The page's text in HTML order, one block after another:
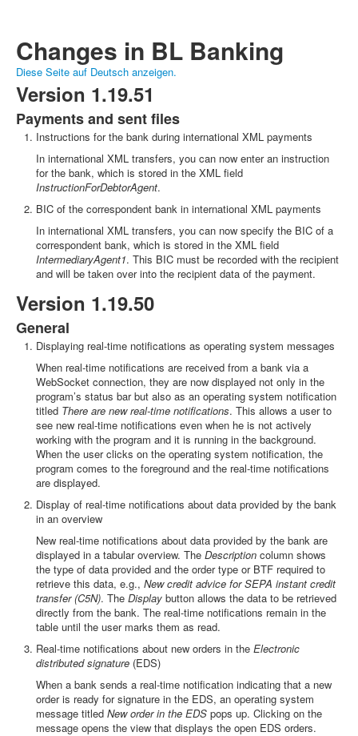
Changes in BL Banking
Diese Seite auf Deutsch anzeigen.
Version 1.19.51
Payments and sent files
Instructions for the bank during international XML payments
In international XML transfers, you can now enter an instruction
for the bank, which is stored in the XML field
InstructionForDebtorAgent.
BIC of the correspondent bank in international XML payments
In international XML transfers, you can now specify the BIC of a
correspondent bank, which is stored in the XML field
IntermediaryAgent1. This BIC must be recorded with the recipient
and will be taken over into the recipient data of the payment.
Version 1.19.50
General
Displaying real-time notifications as operating system messages
When real-time notifications are received from a bank via a
WebSocket connection, they are now displayed not only in the
program’s status bar but also as an operating system notification
titled There are new real-time notifications. This allows a user to
see new real-time notifications even when he is not actively
working with the program and it is running in the background.
When the user clicks on the operating system notification, the
program comes to the foreground and the real-time notifications
are displayed.
Display of real-time notifications about data provided by the bank
in an overview
New real-time notifications about data provided by the bank are
displayed in a tabular overview. The Description column shows
the type of data provided and the order type or BTF required to
retrieve this data, e.g., New credit advice for SEPA instant credit
transfer (C5N). The Display button allows the data to be retrieved
directly from the bank. The real-time notifications remain in the
table until the user marks them as read.
Real-time notifications about new orders in the Electronic
distributed signature (EDS)
When a bank sends a real-time notification indicating that a new
order is ready for signature in the EDS, an operating system
message titled New order in the EDS pops up. Clicking on the
message opens the view that displays the open EDS orders.